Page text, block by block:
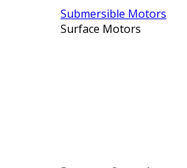
Submersible Motors
Surface Motors